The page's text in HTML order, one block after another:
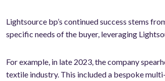
Lightsource bp’s continued success stems
specific needs of the buyer, leveraging
For example, in late 2023, the company
textile industry. This included a bespoke